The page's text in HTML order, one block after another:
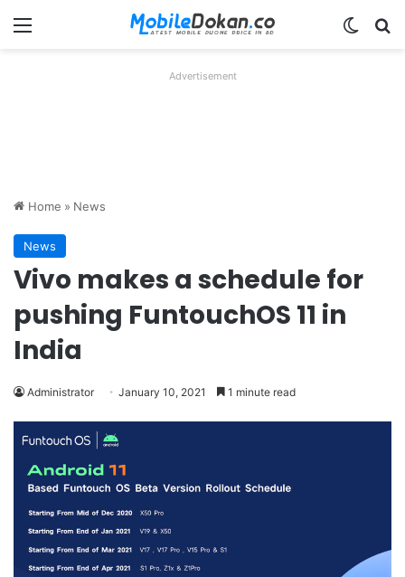
Menu
Advertisement
Home » News
News
Vivo makes a schedule for
pushing FuntouchOS 11 in
India
Administrator January 10, 2021 1 minute read